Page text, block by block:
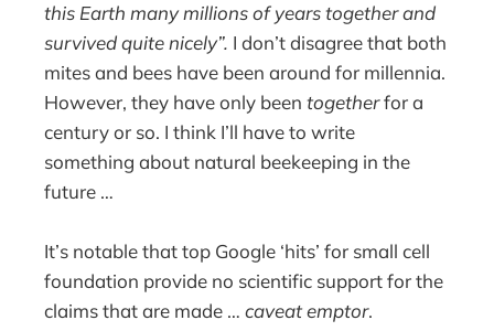
this Earth many millions of years together and
survived quite nicely”. I don’t disagree that both
mites and bees have been around for millennia.
However, they have only beentogetherfor a
century or so. I think I’ll have to write
something about natural beekeeping in the
future …
It’s notable that top Google ‘hits’ for small cell
foundation provide no scientific support for the
claims that are made …caveat emptor.